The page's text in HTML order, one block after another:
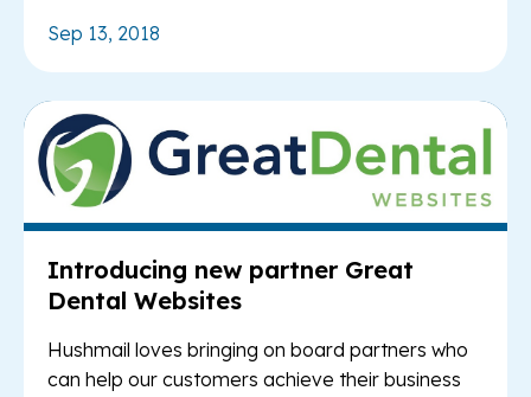
Sep 13, 2018
Introducing new partner Great
Dental Websites
Hushmail loves bringing on board partners who
can help our customers achieve their business